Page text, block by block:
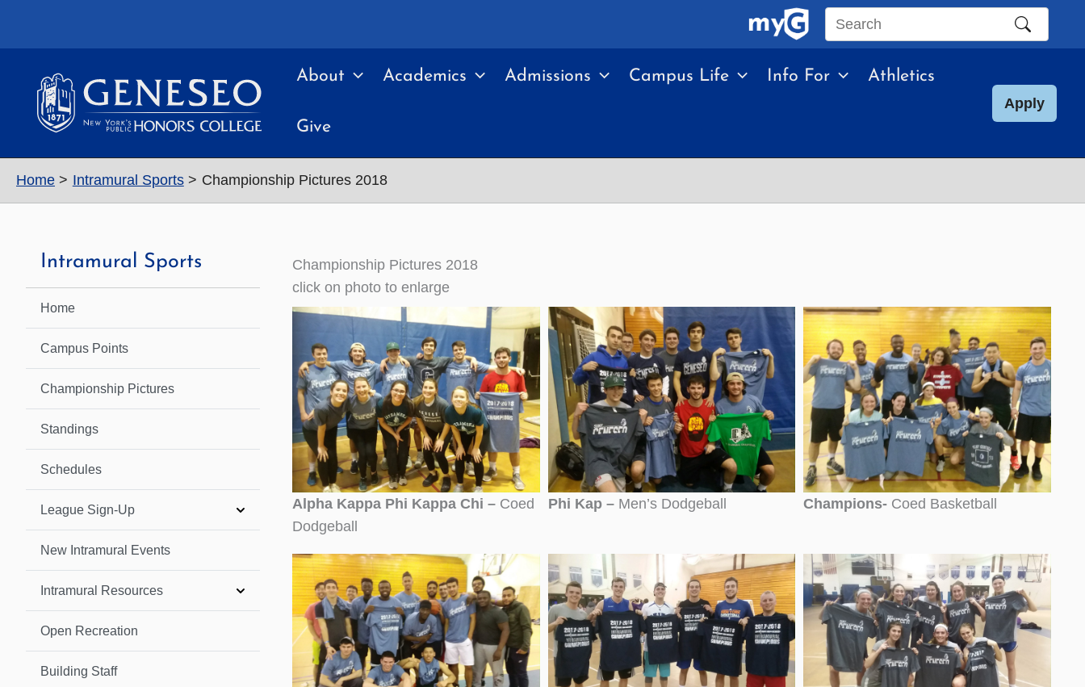
Search
site
About Academics Admissions Campus Life Info For Athletics
Give
Apply
Home Intramural Sports Championship Pictures 2018
Intramural Sports
Home
Campus Points
Championship Pictures
Standings
Schedules
League Sign-Up
New Intramural Events
Intramural Resources
Open Recreation
Building Staff
Championship Pictures 2018
click on photo to enlarge
Alpha Kappa Phi Kappa Chi – Coed
Dodgeball
Phi Kap –Men’s Dodgeball Champions- Coed Basketball